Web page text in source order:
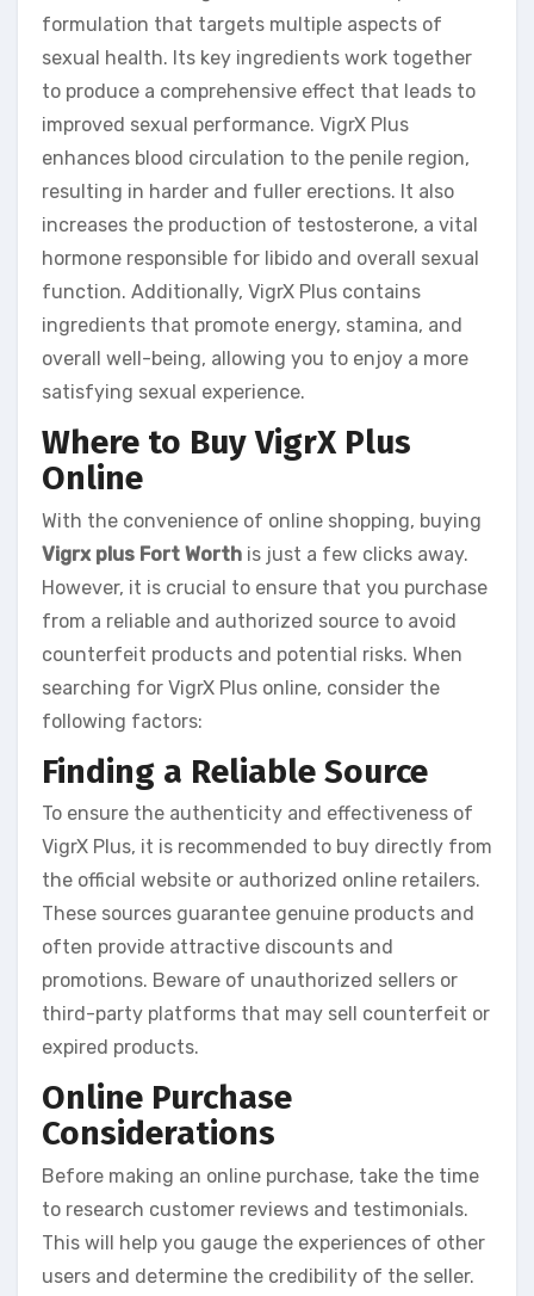
formulation that targets multiple aspects of
sexual health. Its key ingredients work together
to produce a comprehensive effect that leads to
improved sexual performance. VigrX Plus
enhances blood circulation to the penile region,
resulting in harder and fuller erections. It also
increases the production of testosterone, a vital
hormone responsible for libido and overall sexual
function. Additionally, VigrX Plus contains
ingredients that promote energy, stamina, and
overall well-being, allowing you to enjoy a more
satisfying sexual experience.
Where to Buy VigrX Plus
Online
With the convenience of online shopping, buying
Vigrx plus Fort Worth is just a few clicks away.
However, it is crucial to ensure that you purchase
from a reliable and authorized source to avoid
counterfeit products and potential risks. When
searching for VigrX Plus online, consider the
following factors:
Finding a Reliable Source
To ensure the authenticity and effectiveness of
VigrX Plus, it is recommended to buy directly from
the official website or authorized online retailers.
These sources guarantee genuine products and
often provide attractive discounts and
promotions. Beware of unauthorized sellers or
third-party platforms that may sell counterfeit or
expired products.
Online Purchase
Considerations
Before making an online purchase, take the time
to research customer reviews and testimonials.
This will help you gauge the experiences of other
users and determine the credibility of the seller.